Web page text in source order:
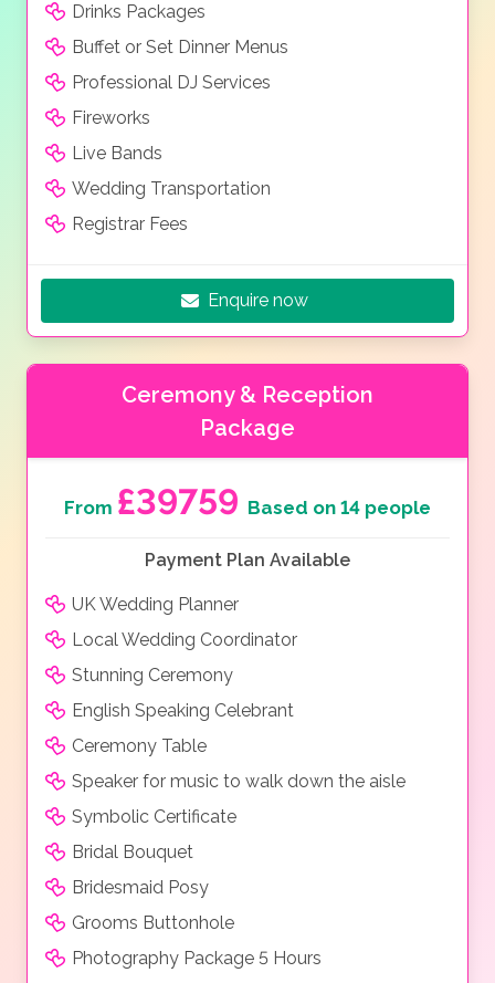
Drinks Packages
Buffet or Set Dinner Menus
Professional DJ Services
Fireworks
Live Bands
Wedding Transportation
Registrar Fees
Enquire now
Ceremony & Reception
Package
From £39759 Based on 14 people
Payment Plan Available
UK Wedding Planner
Local Wedding Coordinator
Stunning Ceremony
English Speaking Celebrant
Ceremony Table
Speaker for music to walk down the aisle
Symbolic Certificate
Bridal Bouquet
Bridesmaid Posy
Grooms Buttonhole
Photography Package 5 Hours